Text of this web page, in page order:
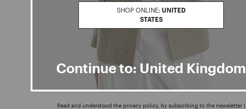
SHOP ONLINE: UNITED
STATES
Continue to: United Kingdom
Enter your email address I WANT TO SUBSCRIBE
Read and understood the privacy policy, by subscribing to the newsletter I